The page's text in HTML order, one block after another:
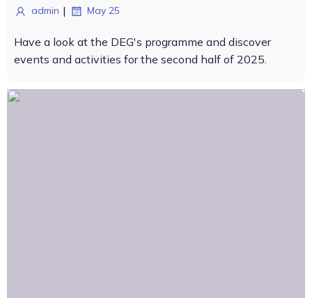
admin | May 25
Have a look at the DEG's programme and discover
events and activities for the second half of 2025.